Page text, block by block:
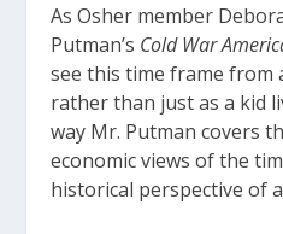
As Osher member
Putman’s Cold War
see this time frame from
rather than just as a kid
way Mr. Putman covers
economic views of the
historical perspective of